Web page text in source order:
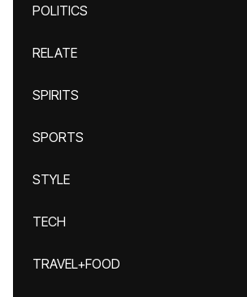
POLITICS
RELATE
SPIRITS
SPORTS
STYLE
TECH
TRAVEL+FOOD